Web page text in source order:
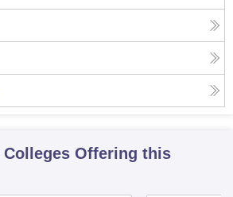
Colleges Offering this